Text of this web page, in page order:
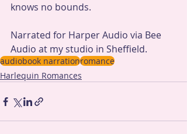
knows no bounds.
Narrated for Harper Audio via Bee
Audio at my studio in Sheffield.
audiobook narrationromance
Harlequin Romances